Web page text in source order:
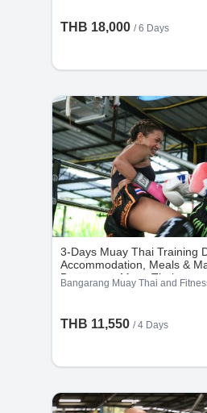
THB 18,000 / 6 Days
3-Days Muay Thai Training
Accommodation, Meals &
Bangarang Muay Thai
Bangarang Muay Thai and
THB 11,550 / 4 Days